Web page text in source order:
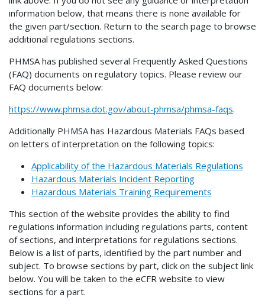
information below, that means there is none available for
the given part/section. Return to the search page to browse
additional regulations sections.
PHMSA has published several Frequently Asked Questions
(FAQ) documents on regulatory topics. Please review our
FAQ documents below:
https://www.phmsa.dot.gov/about-phmsa/phmsa-faqs.
Additionally PHMSA has Hazardous Materials FAQs based
on letters of interpretation on the following topics:
Applicability of the Hazardous Materials Regulations
Hazardous Materials Incident Reporting
Hazardous Materials Training Requirements
This section of the website provides the ability to find
regulations information including regulations parts, content
of sections, and interpretations for regulations sections.
Below is a list of parts, identified by the part number and
subject. To browse sections by part, click on the subject link
below. You will be taken to the eCFR website to view
sections for a part.